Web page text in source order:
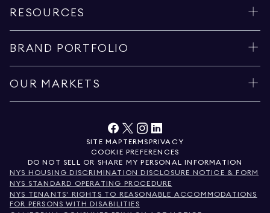
RESOURCES
BRAND PORTFOLIO
OUR MARKETS
SITE MAP TERMSPRIVACY
COOKIE PREFERENCES
DO NOT SELL OR SHARE MY PERSONAL INFORMATION
NYS HOUSING DISCRIMINATION DISCLOSURE NOTICE & FORM
NYS STANDARD OPERATING PROCEDURE
NYS TENANTS' RIGHTS TO REASONABLE ACCOMMODATIONS
FOR PERSONS WITH DISABILITIES